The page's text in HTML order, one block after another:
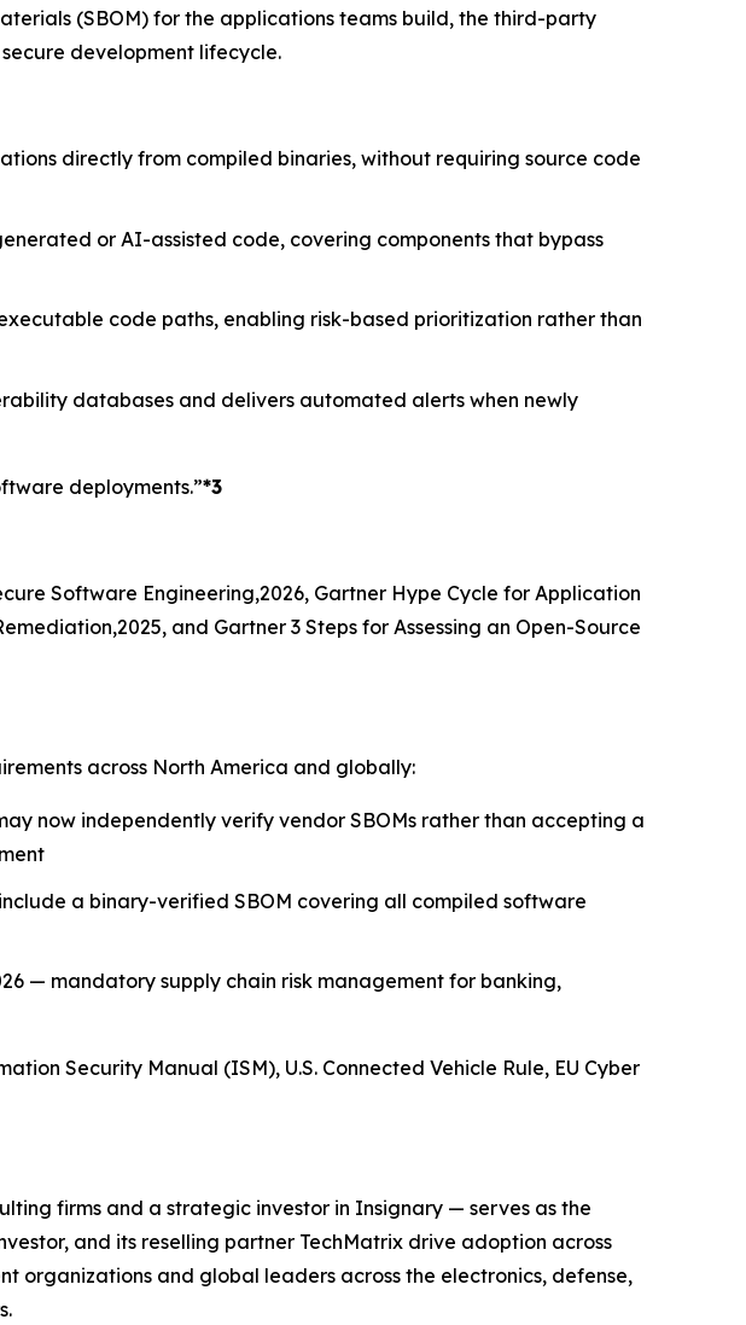
(SBOM) for the applications teams build, the third-party
development lifecycle.
directly from compiled binaries, without requiring source code
or AI-assisted code, covering components that bypass
code paths, enabling risk-based prioritization rather than
databases and delivers automated alerts when newly
deployments.”*3
Software Engineering,2026, Gartner Hype Cycle for Application
and Gartner 3 Steps for Assessing an Open-Source
across North America and globally:
now independently verify vendor SBOMs rather than accepting a
a binary-verified SBOM covering all compiled software
— mandatory supply chain risk management for banking,
Security Manual (ISM), U.S. Connected Vehicle Rule, EU Cyber
firms and a strategic investor in Insignary — serves as the
and its reselling partner TechMatrix drive adoption across
organizations and global leaders across the electronics, defense,